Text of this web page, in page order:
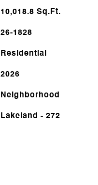
10,018.8 Sq.Ft.
26-1828
Residential
2026
Neighborhood
Lakeland - 272